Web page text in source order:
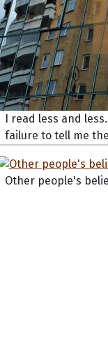
I read less and
failure to tell me
Other people's